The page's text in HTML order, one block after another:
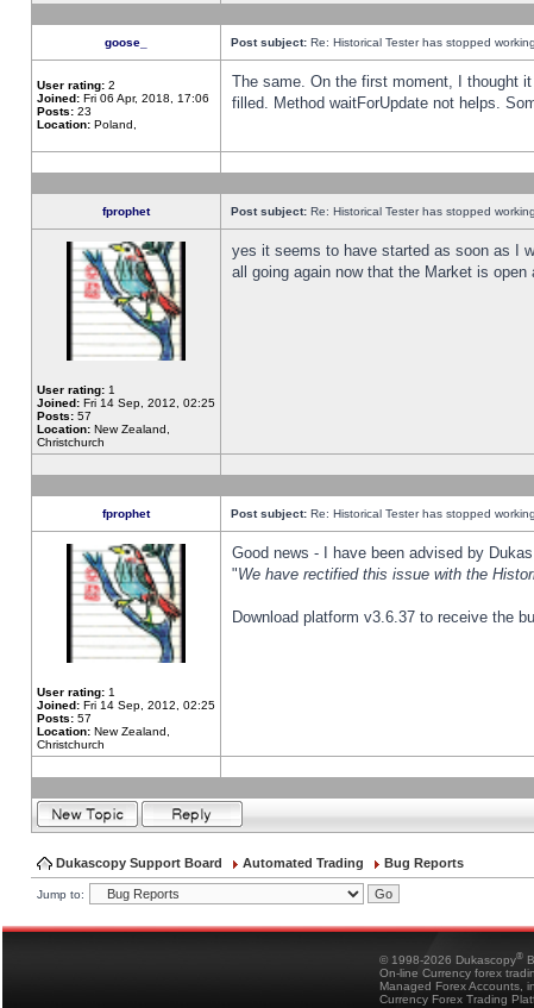
goose_ Post subject: Re: Historical Tester has stopped
User rating: 2
Joined: Fri 06 Apr, 2018, 17:06
Posts: 23
Location: Poland,
The same. On the first moment, I thought
filled. Method waitForUpdate not helps.
fprophet Post subject: Re: Historical Tester has stopped
User rating: 1
Joined: Fri 14 Sep, 2012, 02:25
Posts: 57
Location: New Zealand,
Christchurch
yes it seems to have started as soon as I
all going again now that the Market is
fprophet Post subject: Re: Historical Tester has stopped
User rating: 1
Joined: Fri 14 Sep, 2012, 02:25
Posts: 57
Location: New Zealand,
Christchurch
Good news - I have been advised by
"We have rectified this issue with the
Download platform v3.6.37 to receive the
Dukascopy Support Board Automated Trading Bug Reports
Jump to:
© 1998-2026 Dukascopy®
On-line Currency forex
Managed Forex Accounts,
Currency Forex Trading